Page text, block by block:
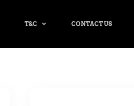
T&C CONTACT US